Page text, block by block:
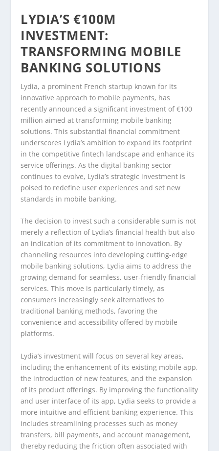
LYDIA’S €100M
INVESTMENT:
TRANSFORMING MOBILE
BANKING SOLUTIONS
Lydia, a prominent French startup known for its
innovative approach to mobile payments, has
recently announced a significant investment of €100
million aimed at transforming mobile banking
solutions. This substantial financial commitment
underscores Lydia’s ambition to expand its footprint
in the competitive fintech landscape and enhance its
service offerings. As the digital banking sector
continues to evolve, Lydia’s strategic investment is
poised to redefine user experiences and set new
standards in mobile banking.
The decision to invest such a considerable sum is not
merely a reflection of Lydia’s financial health but also
an indication of its commitment to innovation. By
channeling resources into developing cutting-edge
mobile banking solutions, Lydia aims to address the
growing demand for seamless, user-friendly financial
services. This move is particularly timely, as
consumers increasingly seek alternatives to
traditional banking methods, favoring the
convenience and accessibility offered by mobile
platforms.
Lydia’s investment will focus on several key areas,
including the enhancement of its existing mobile app,
the introduction of new features, and the expansion
of its product offerings. By improving the functionality
and user interface of its app, Lydia seeks to provide a
more intuitive and efficient banking experience. This
includes streamlining processes such as money
transfers, bill payments, and account management,
thereby reducing the friction often associated with